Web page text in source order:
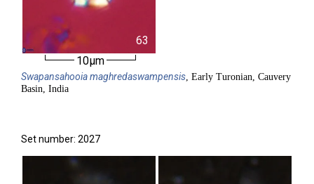
63
10µm
Swapansahooiamaghredaswampensis, Early Turonian, Cauvery
Basin, India
Set number: 2027